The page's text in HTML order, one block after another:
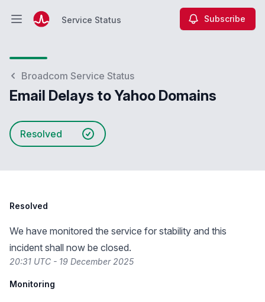
Open main menuService Status Subscribe
Broadcom Service Status
Email Delays to Yahoo Domains
Resolved
Resolved
We have monitored the service for stability and this
incident shall now be closed.
20:31 UTC - 19 December 2025
Monitoring